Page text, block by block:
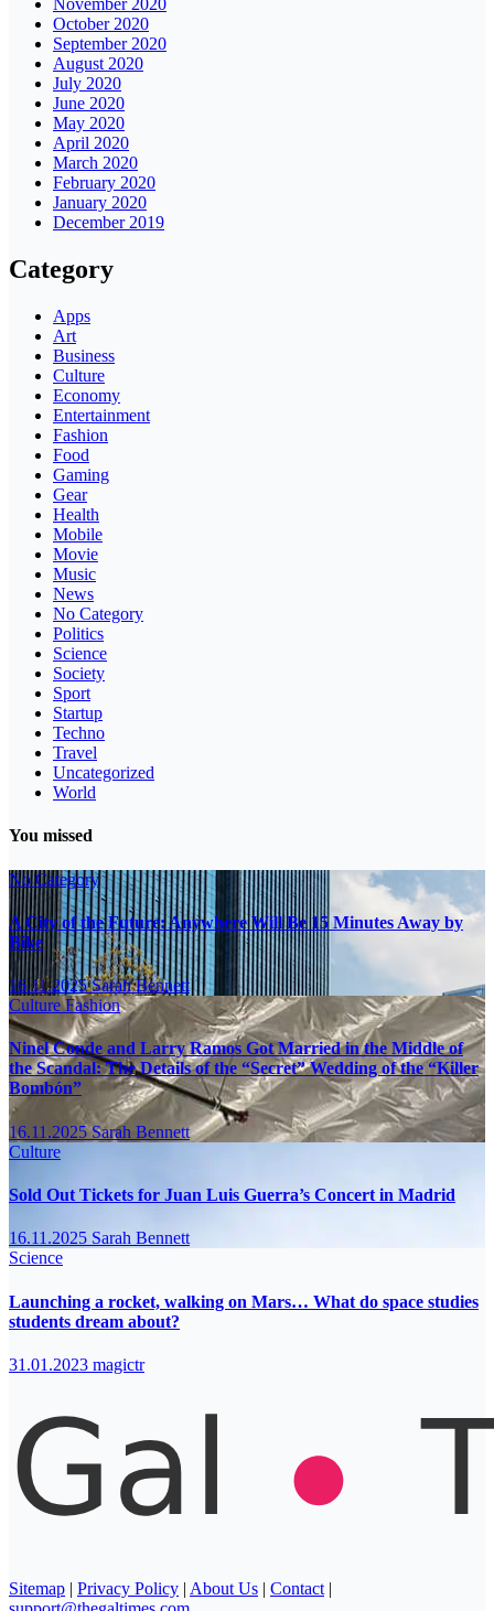
November 2020
October 2020
September 2020
August 2020
July 2020
June 2020
May 2020
April 2020
March 2020
February 2020
January 2020
December 2019
Category
Apps
Art
Business
Culture
Economy
Entertainment
Fashion
Food
Gaming
Gear
Health
Mobile
Movie
Music
News
No Category
Politics
Science
Society
Sport
Startup
Techno
Travel
Uncategorized
World
You missed
No Category
A City of the Future: Anywhere Will Be 15 Minutes Away by
Bike
16.11.2025Sarah Bennett
CultureFashion
Ninel Conde and Larry Ramos Got Married in the Middle of
the Scandal: The Details of the “Secret” Wedding of the “Killer
Bombón”
16.11.2025Sarah Bennett
Culture
Sold Out Tickets for Juan Luis Guerra’s Concert in Madrid
16.11.2025 Sarah Bennett
Science
Launching a rocket, walking on Mars… What do space studies
students dream about?
31.01.2023 magictr
Sitemap | Privacy Policy | About Us | Contact |